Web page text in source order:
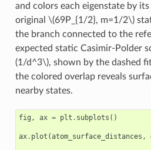
and colors each eigenstate by
original \(69P_{1/2}, m=1/2\)
the branch connected to the
expected static Casimir-Polder
(1/d^3\), shown by the dashed
the colored overlap reveals
nearby states.
fig , ax = plt . subplots ()
ax. plot (atom_surface_distances ,